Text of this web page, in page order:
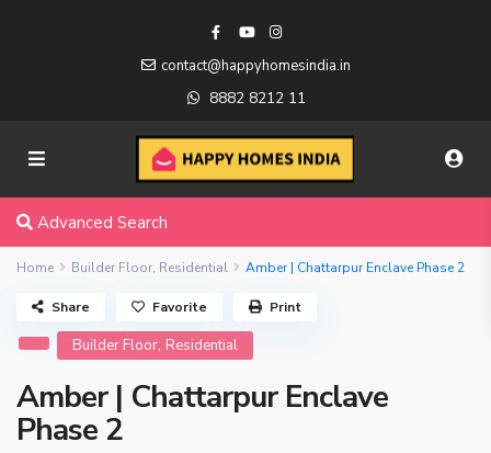
contact@happyhomesindia.in
8882 8212 11
Advanced Search
Home Builder Floor, Residential Amber | Chattarpur Enclave Phase 2
Builder Floor, Residential
Amber | Chattarpur Enclave
Phase 2
Share Favorite Print